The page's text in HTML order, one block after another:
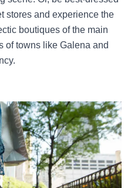
stores and experience the
boutiques of the main
of towns like Galena and